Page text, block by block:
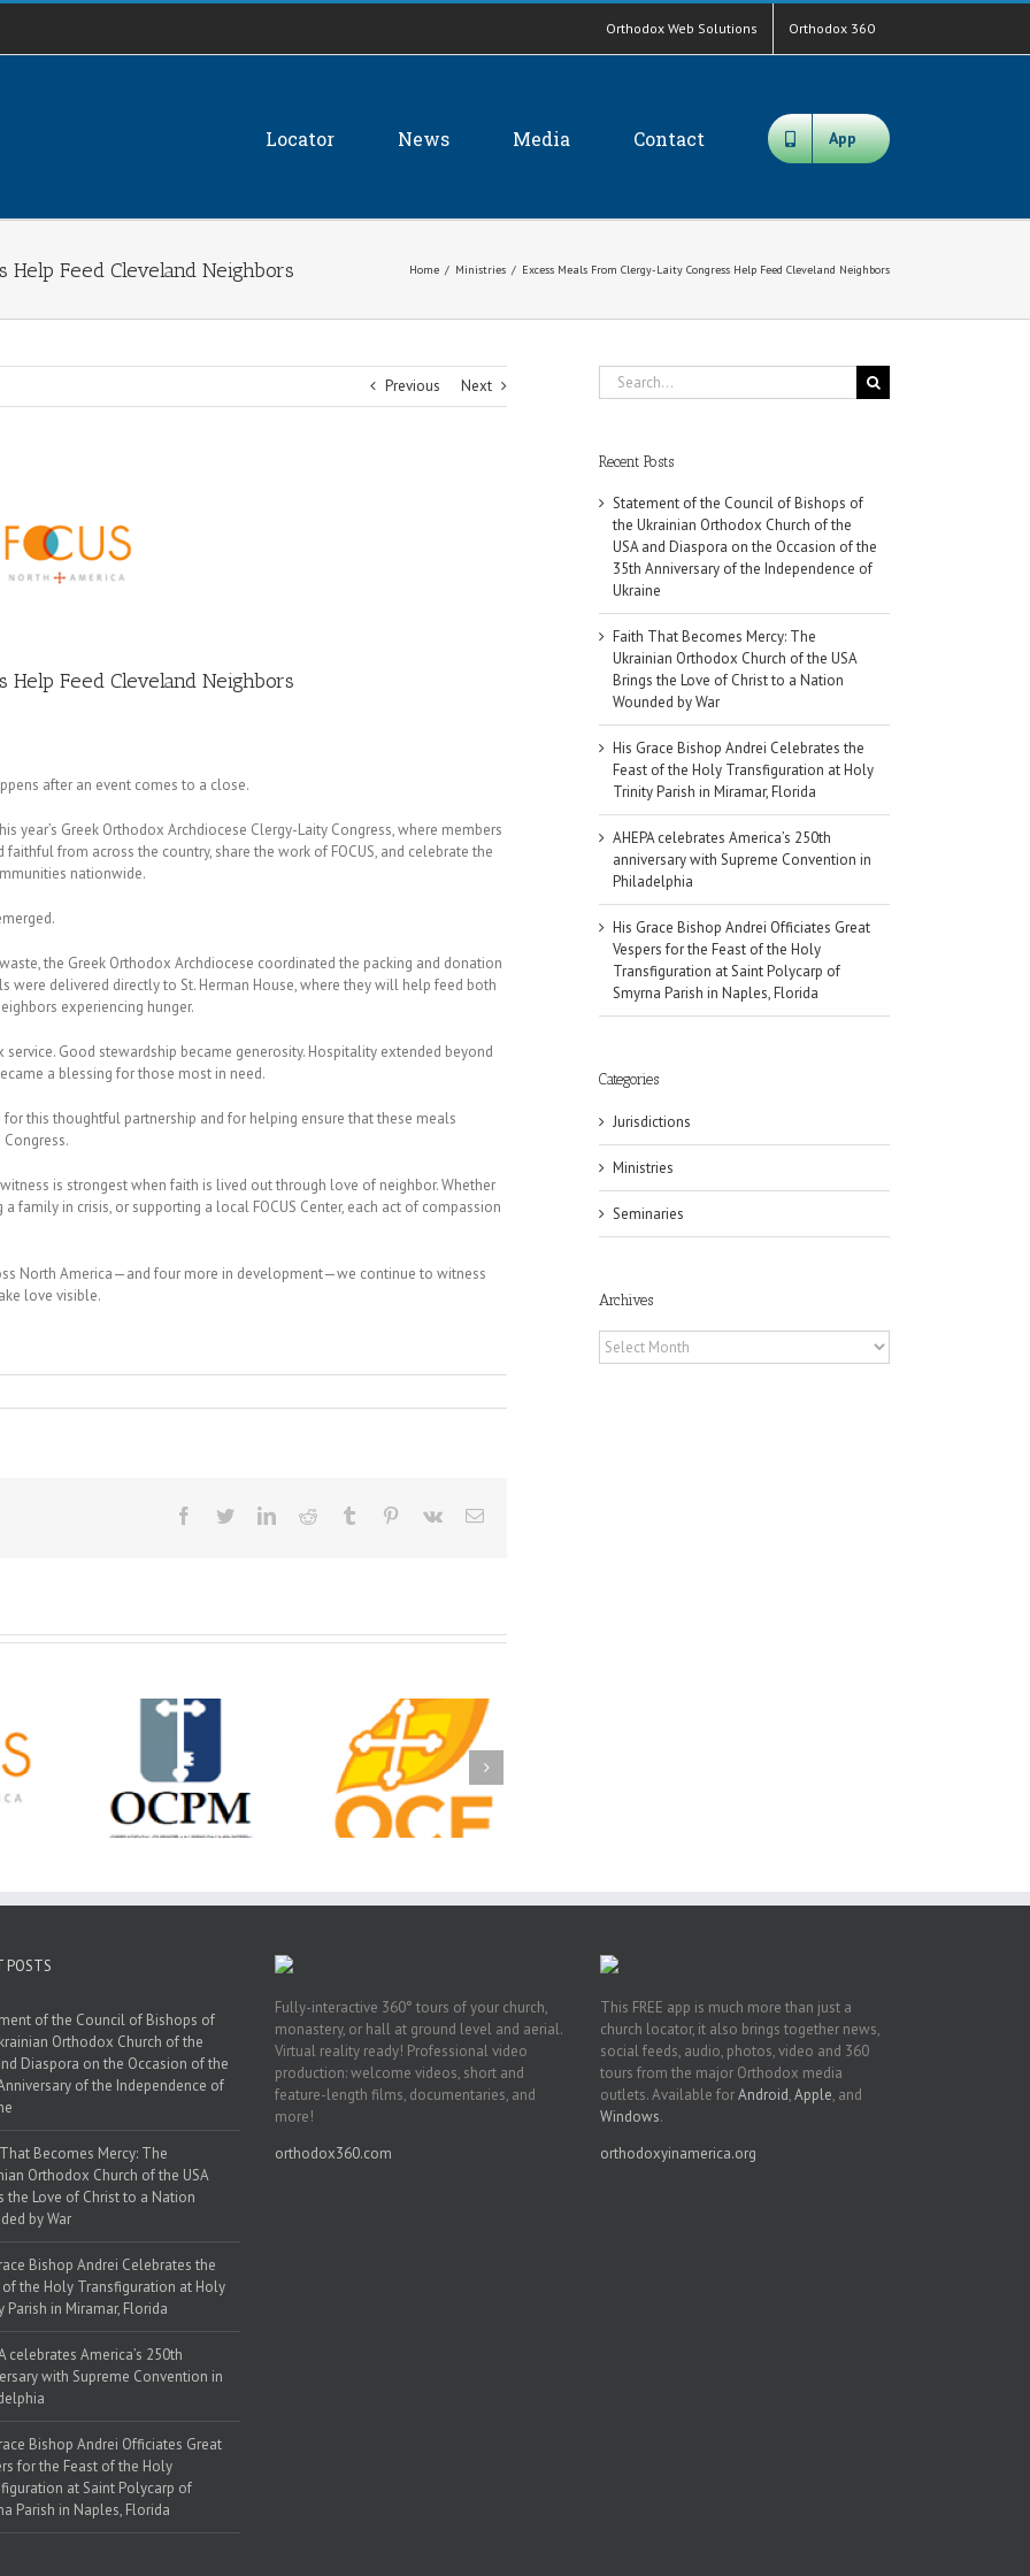
Orthodox Web Solutions Orthodox 360
Locator News Media Contact App
Feed Cleveland Neighbors Home / Ministries / Excess Meals From Clergy-Laity Congress Help Feed Cleveland Neighbors
Previous Next
Feed Cleveland Neighbors
after an event comes to a close.
year’s Greek Orthodox Archdiocese Clergy-Laity Congress, where members
from across the country, share the work of FOCUS, and celebrate the
nationwide.
the Greek Orthodox Archdiocese coordinated the packing and donation
were delivered directly to St. Herman House, where they will help feed both
experiencing hunger.
Good stewardship became generosity. Hospitality extended beyond
a blessing for those most in need.
this thoughtful partnership and for helping ensure that these meals
is strongest when faith is lived out through love of neighbor. Whether
family in crisis, or supporting a local FOCUS Center, each act of compassion
North America—and four more in development—we continue to witness
love visible.
Facebook
TwitterLinkedInReddit Tumblr Pinterest
Vk Email
First
CSS 2026: One
Sunday, One Tray,
Hundreds of Students
Not Forgotten
The OCPM Learning
Center: Bring the Light
of Christ to a Jail or
Prison Near You
Search
for:
Recent Posts
Statement of the Council of Bishops of
the Ukrainian Orthodox Church of the
USA and Diaspora on the Occasion of the
35th Anniversary of the Independence of
Ukraine
Faith That Becomes Mercy: The
Ukrainian Orthodox Church of the USA
Brings the Love of Christ to a Nation
Wounded by War
His Grace Bishop Andrei Celebrates the
Feast of the Holy Transfiguration at Holy
Trinity Parish in Miramar, Florida
AHEPA celebrates America’s 250th
anniversary with Supreme Convention in
Philadelphia
His Grace Bishop Andrei Officiates Great
Vespers for the Feast of the Holy
Transfiguration at Saint Polycarp of
Smyrna Parish in Naples, Florida
Categories
Jurisdictions
Ministries
Seminaries
Archives
Archives
POSTS
of the Council of Bishops of
Orthodox Church of the
Diaspora on the Occasion of the
of the Independence of
Becomes Mercy: The
Orthodox Church of the USA
the Love of Christ to a Nation
by War
Bishop Andrei Celebrates the
of the Holy Transfiguration at Holy
Parish in Miramar, Florida
celebrates America’s 250th
with Supreme Convention in
Bishop Andrei Officiates Great
for the Feast of the Holy
at Saint Polycarp of
Parish in Naples, Florida
Fully-interactive 360° tours of your church,
monastery, or hall at ground level and aerial.
Virtual reality ready! Professional video
production: welcome videos, short and
feature-length films, documentaries, and
more!
orthodox360.com
This FREE app is much more than just a
church locator, it also brings together news,
social feeds, audio, photos, video and 360
tours from the major Orthodox media
outlets. Available forAndroid,Apple, and
Windows.
orthodoxyinamerica.org